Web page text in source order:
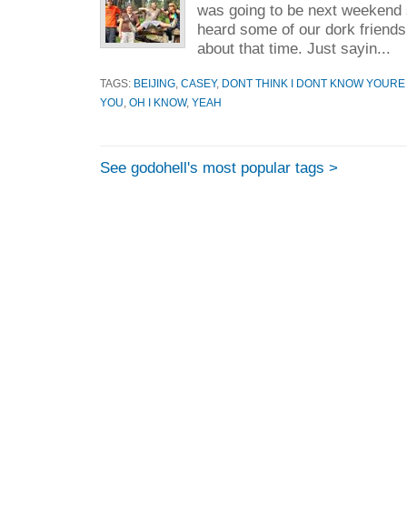
was going to be next
heard some of our dork
about that time. Just sayin...
TAGS: BEIJING CASEY, DONT THINK I DONT KNOW
YOU OH I KNOW, YEAH
See godohell's most popular tags >